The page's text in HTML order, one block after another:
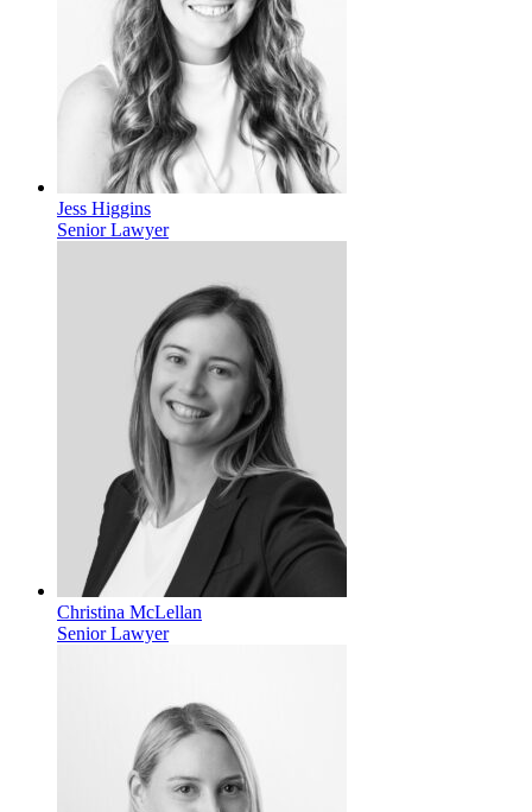
Jess Higgins
Senior Lawyer
Christina McLellan
Senior Lawyer